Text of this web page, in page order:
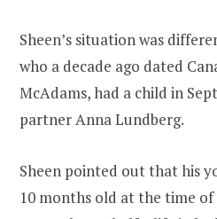
Sheen’s situation was
who a decade ago dated
McAdams, had a child in
partner Anna Lundberg.
Sheen pointed out that his
10 months old at the time of